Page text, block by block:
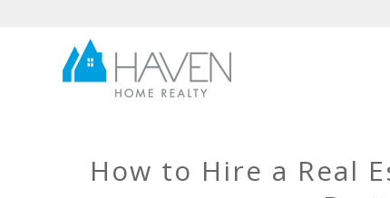
How to Hire a Real